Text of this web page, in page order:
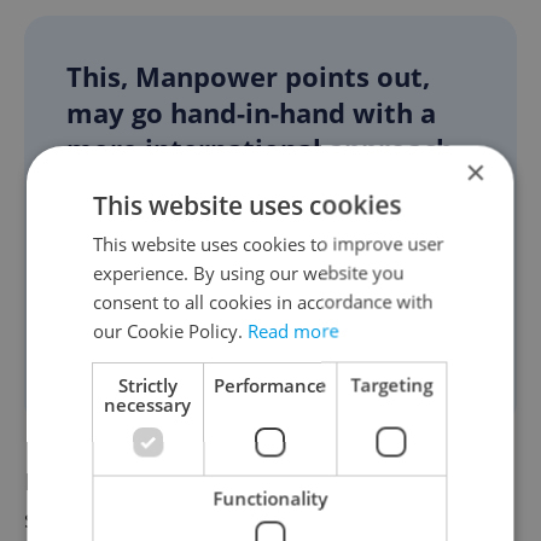
This, Manpower points out,
may go hand-in-hand with a
more international approach
increasingly need to look
beyond their domestic talent
pool and seek cross-border
talent capable of filling high-
demand roles.
In the long term, businesses must
strengthen their learning and development
×
This website uses cookies
This website uses cookies to improve user
experience. By using our website you
consent to all cookies in accordance with
our Cookie Policy. Read more
Strictly
necessary
Performance Targeting
Functionality